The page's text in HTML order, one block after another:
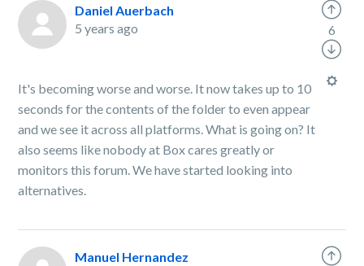
Daniel Auerbach
5 years ago
It's becoming worse and worse. It now takes up to 10
seconds for the contents of the folder to even appear
and we see it across all platforms. What is going on? It
also seems like nobody at Box cares greatly or
monitors this forum. We have started looking into
alternatives.
6
Manuel Hernandez